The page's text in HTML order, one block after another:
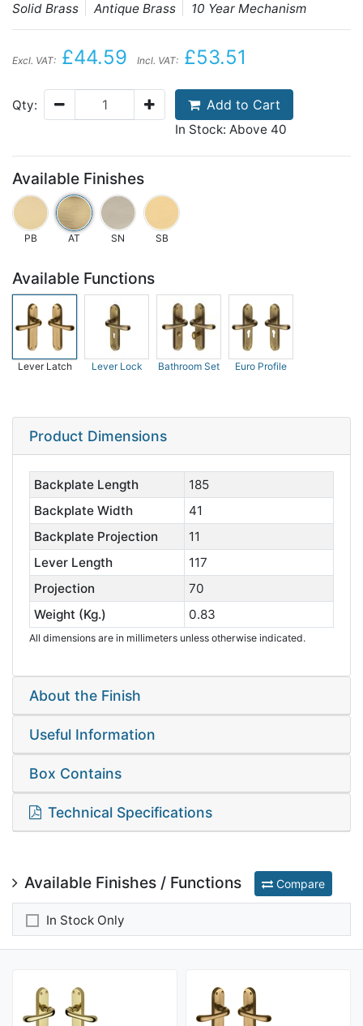
Solid Brass
Antique Brass
10 Year Mechanism
Excl. VAT: £44.59 Incl. VAT: £53.51
Qty: Add to Cart
In Stock: Above 40
Available Finishes
PB AT SN SB
Available Functions
Lever Latch Lever Lock Bathroom Set Euro Profile
Product Dimensions
Backplate Length
185
Backplate Width
41
Backplate Projection
11
Lever Length
117
Projection
70
Weight (Kg.)
0.83
All dimensions are in millimeters unless otherwise indicated.
About the Finish
Useful Information
Box Contains
Technical Specifications
Available Finishes / Functions Compare
In Stock Only